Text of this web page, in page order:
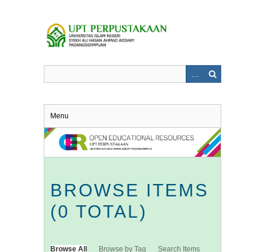
Menu
BROWSE ITEMS
(0 TOTAL)
Browse All Browse by Tag Search Items